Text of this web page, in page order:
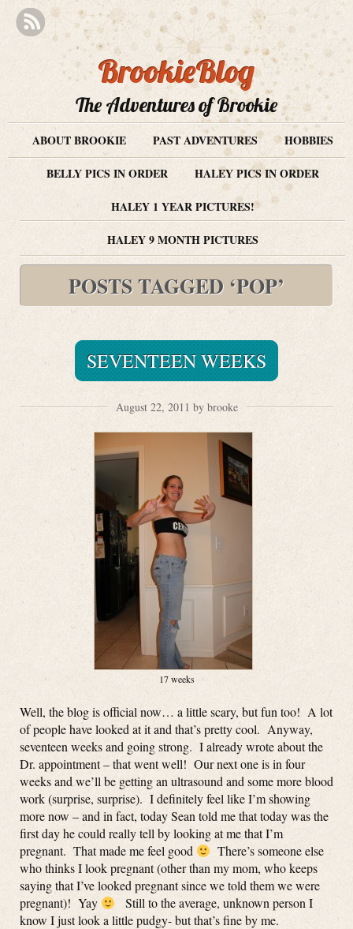
BrookieBlog
The Adventures of Brookie
ABOUT BROOKIE PAST ADVENTURES
HOBBIES
BELLY PICS IN ORDER
HALEY PICS IN ORDER
HALEY 1 YEAR PICTURES!
HALEY 9 MONTH PICTURES
POSTS TAGGED ‘POP’
SEVENTEEN WEEKS
August 22, 2011 by brooke
17 weeks
Well, the blog is official now… a little scary, but fun too! A lot
of people have looked at it and that’s pretty cool. Anyway,
seventeen weeks and going strong. I already wrote about the
Dr. appointment – that went well! Our next one is in four
weeks and we’ll be getting an ultrasound and some more blood
work (surprise, surprise). I definitely feel like I’m showing
more now – and in fact, today Sean told me that today was the
first day he could really tell by looking at me that I’m
pregnant. That made me feel good
There’s someone else
who thinks I look pregnant (other than my mom, who keeps
saying that I’ve looked pregnant since we told them we were
pregnant)! Yay
Still to the average, unknown person I
know I just look a little pudgy- but that’s fine by me.